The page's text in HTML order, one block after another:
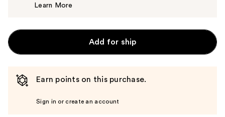
Learn More
Add for ship
Earn points on this purchase.
Sign in or create an account